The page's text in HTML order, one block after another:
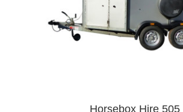
Trailer Hire
Horsebox Hire 505